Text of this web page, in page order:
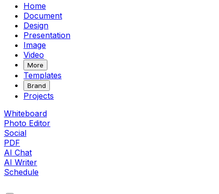
Home
Document
Design
Presentation
Image
Video
More
Templates
Brand
Projects
Whiteboard
Photo Editor
Social
PDF
AI Chat
AI Writer
Schedule